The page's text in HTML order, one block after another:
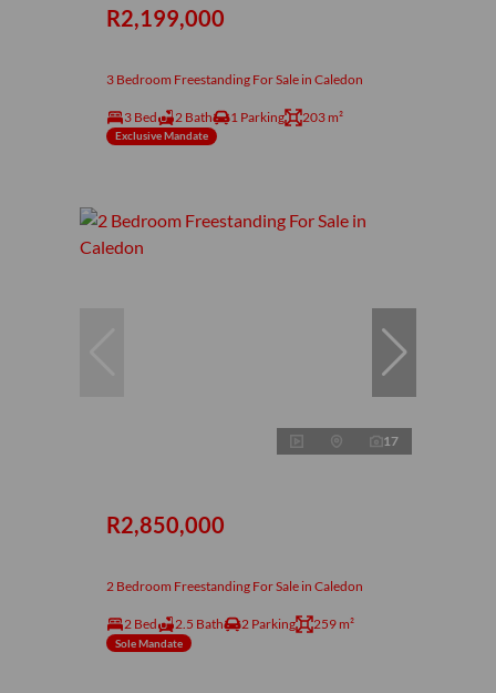
R2,199,000
3 Bedroom Freestanding For Sale in Caledon
3 Bed 2 Bath 1 Parking 203 m²
Exclusive Mandate
17
R2,850,000
2 Bedroom Freestanding For Sale in Caledon
2 Bed 2.5 Bath 2 Parking 259 m²
Sole Mandate